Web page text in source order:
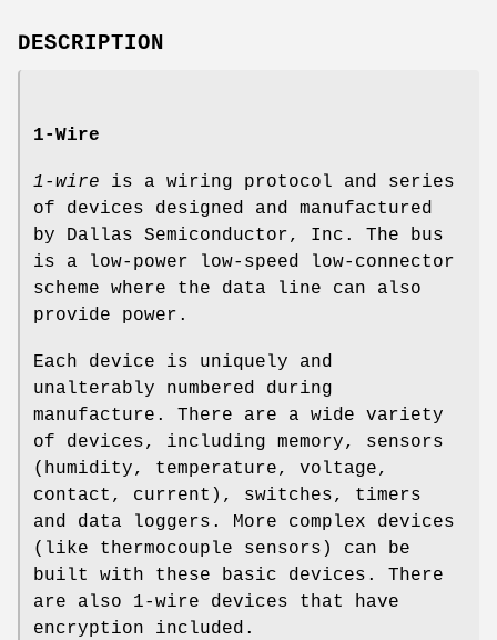
DESCRIPTION
1-Wire
1-wire is a wiring protocol and series
of devices designed and manufactured
by Dallas Semiconductor, Inc. The bus
is a low-power low-speed low-connector
scheme where the data line can also
provide power.
Each device is uniquely and
unalterably numbered during
manufacture. There are a wide variety
of devices, including memory, sensors
(humidity, temperature, voltage,
contact, current), switches, timers
and data loggers. More complex devices
(like thermocouple sensors) can be
built with these basic devices. There
are also 1-wire devices that have
encryption included.